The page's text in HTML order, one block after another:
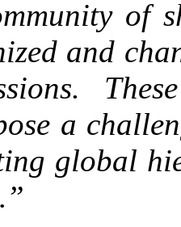
of
and
a
global